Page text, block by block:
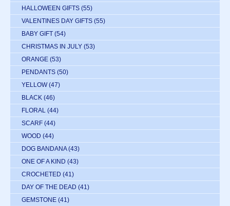
HALLOWEEN GIFTS (55)
VALENTINES DAY GIFTS (55)
BABY GIFT (54)
CHRISTMAS IN JULY (53)
ORANGE (53)
PENDANTS (50)
YELLOW (47)
BLACK (46)
FLORAL (44)
SCARF (44)
WOOD (44)
DOG BANDANA (43)
ONE OF A KIND (43)
CROCHETED (41)
DAY OF THE DEAD (41)
GEMSTONE (41)